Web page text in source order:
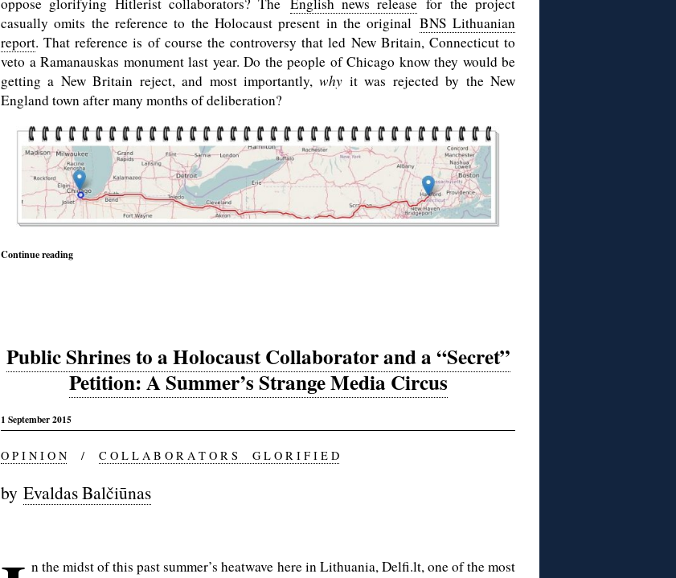
casually omits the reference to the Holocaust present in the original BNS Lithuanian
report. That reference is of course the controversy that led New Britain, Connecticut to
veto a Ramanauskas monument last year. Do the people of Chicago know they would be
getting a New Britain reject, and most importantly,why it was rejected by the New
England town after many months of deliberation?
Continue reading
Public Shrines to a Holocaust Collaborator and a “Secret”
Petition: A Summer’s Strange Media Circus
1 September 2015
O P I N I O N / C O L L A B O R A T O R S G L O R I F I E D
by Evaldas Balčiūnas
n the midst of this past summer’s heatwave here in Lithuania, Delfi.lt, one of the most